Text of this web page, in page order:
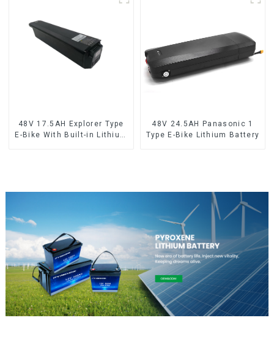
48V 17.5AH Explorer Type
E-Bike With Built-in Lithium
48V 24.5AH Panasonic 1
Type E-Bike Lithium Battery